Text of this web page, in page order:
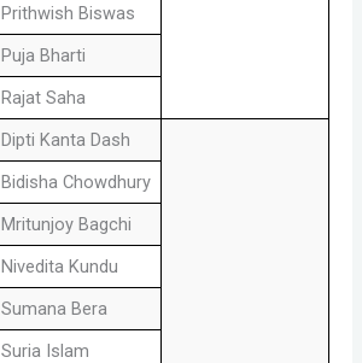
Prithwish Biswas
Puja Bharti
Rajat Saha
Dipti Kanta Dash
Bidisha Chowdhury
Mritunjoy Bagchi
Nivedita Kundu
Sumana Bera
Suria Islam